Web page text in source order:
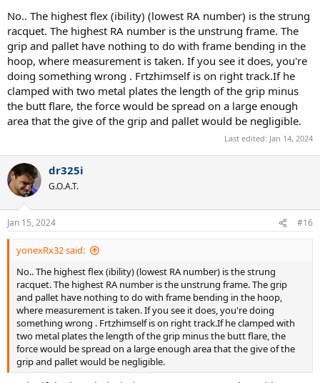
No.. The highest flex (ibility) (lowest RA number) is the strung
racquet. The highest RA number is the unstrung frame. The
grip and pallet have nothing to do with frame bending in the
hoop, where measurement is taken. If you see it does, you're
doing something wrong . Frtzhimself is on right track.If he
clamped with two metal plates the length of the grip minus
the butt flare, the force would be spread on a large enough
area that the give of the grip and pallet would be negligible.
Last edited: Jan 14, 2024
dr325i
G.O.A.T.
Jan 15, 2024 #16
yonexRx32 said:
No.. The highest flex (ibility) (lowest RA number) is the strung
racquet. The highest RA number is the unstrung frame. The grip
and pallet have nothing to do with frame bending in the hoop,
where measurement is taken. If you see it does, you're doing
something wrong . Frtzhimself is on right track.If he clamped with
two metal plates the length of the grip minus the butt flare, the
force would be spread on a large enough area that the give of the
grip and pallet would be negligible.